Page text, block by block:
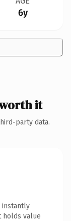
6y
it
party data.
instantly
holds value